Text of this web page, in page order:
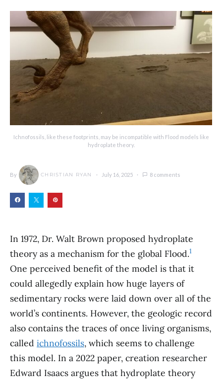
Ichnofossils, like these footprints, may be incompatible with Flood models like
hydroplate theory.
By CHRISTIAN RYAN July 16, 2025 8 comments
In 1972, Dr. Walt Brown proposed hydroplate
theory as a mechanism for the global Flood.1
One perceived benefit of the model is that it
could allegedly explain how huge layers of
sedimentary rocks were laid down over all of the
world’s continents. However, the geologic record
also contains the traces of once living organisms,
called ichnofossils, which seems to challenge
this model. In a 2022 paper, creation researcher
Edward Isaacs argues that hydroplate theory